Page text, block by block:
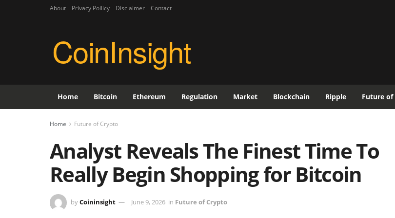
About Privacy Poilicy Disclaimer Contact
CoinInsight
Home Bitcoin Ethereum Regulation Market Blockchain Ripple Future of
Home Future of Crypto
Analyst Reveals The Finest Time To
Really Begin Shopping for Bitcoin
byCoininsight June 9, 2026 in Future of Crypto